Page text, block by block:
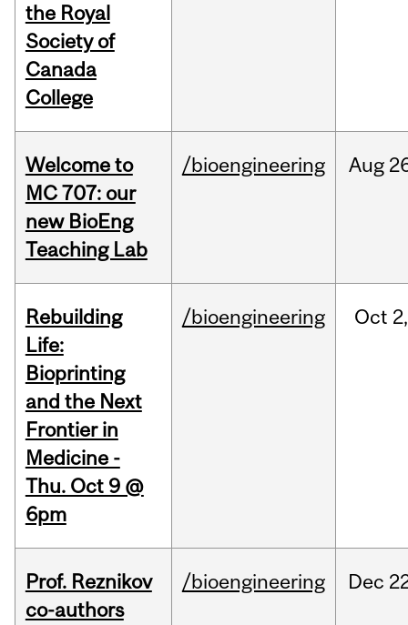
the Royal
Society of
Canada
College
Welcome to
MC 707: our
new BioEng
Teaching Lab
/bioengineering Aug
Rebuilding
Life:
Bioprinting
and the Next
Frontier in
Medicine -
Thu. Oct 9 @
6pm
/bioengineering Oct 2,
Prof. Reznikov
co-authors
/bioengineering Dec